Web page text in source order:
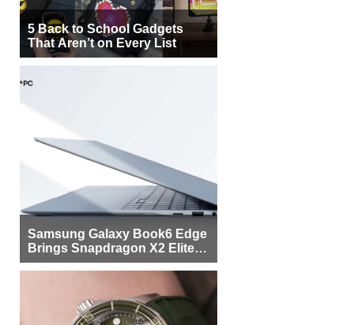
5 Back to School Gadgets
That Aren’t on Every List
Samsung Galaxy Book6 Edge
Brings Snapdragon X2 Elite to
More Buyers